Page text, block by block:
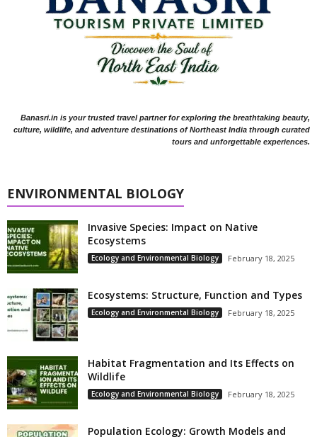
Banasri.in is your trusted travel partner for exploring the breathtaking beauty,
culture, wildlife, and adventure destinations of Northeast India through curated
tours and unforgettable experiences.
ENVIRONMENTAL BIOLOGY
Invasive Species: Impact on Native
Ecosystems
Ecology and Environmental Biology February 18, 2025
Ecosystems: Structure, Function and Types
Ecology and Environmental Biology February 18, 2025
Habitat Fragmentation and Its Effects on
Wildlife
Ecology and Environmental Biology February 18, 2025
Population Ecology: Growth Models and